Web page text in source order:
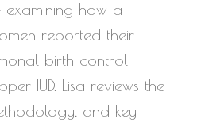
examining how a
reported their
birth control
IUD. Lisa reviews the
and key